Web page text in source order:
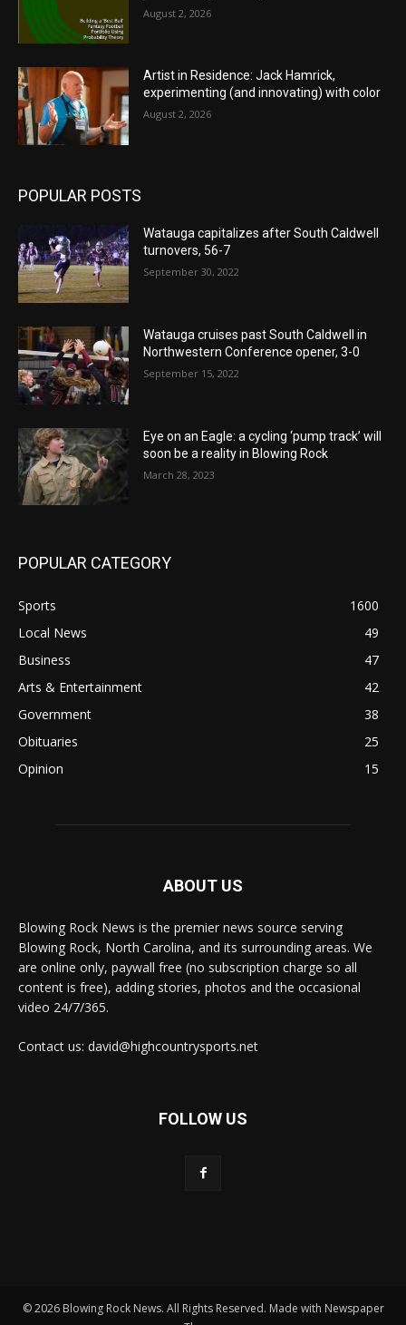
August 2, 2026
Artist in Residence: Jack Hamrick,
experimenting (and innovating) with color
August 2, 2026
POPULAR POSTS
Watauga capitalizes after South Caldwell
turnovers, 56-7
September 30, 2022
Watauga cruises past South Caldwell in
Northwestern Conference opener, 3-0
September 15, 2022
Eye on an Eagle: a cycling ‘pump track’ will
soon be a reality in Blowing Rock
March 28, 2023
POPULAR CATEGORY
Sports
1600
Local News
49
Business
47
Arts & Entertainment
42
Government
38
Obituaries
25
Opinion
15
ABOUT US
Blowing Rock News is the premier news source serving
Blowing Rock, North Carolina, and its surrounding areas. We
are online only, paywall free (no subscription charge so all
content is free), adding stories, photos and the occasional
video 24/7/365.
Contact us: david@highcountrysports.net
FOLLOW US
© 2026 Blowing Rock News. All Rights Reserved. Made with Newspaper